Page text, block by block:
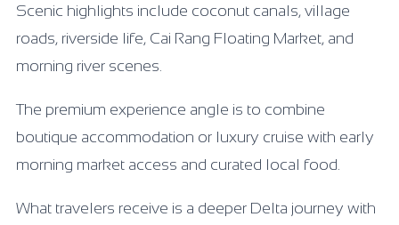
Scenic highlights include coconut canals, village
roads, riverside life, Cai Rang Floating Market, and
morning river scenes.
The premium experience angle is to combine
boutique accommodation or luxury cruise with early
morning market access and curated local food.
What travelers receive is a deeper Delta journey with